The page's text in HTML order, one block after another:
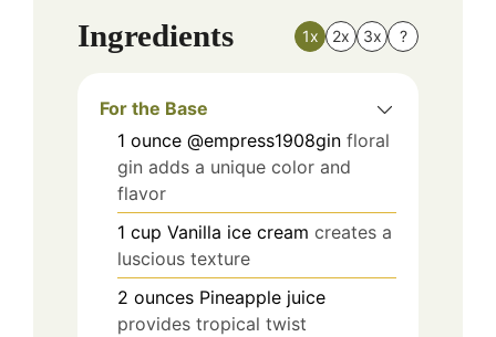
Ingredients 1x 2x 3x ?
For the Base
1 ounce @empress1908gin floral
gin adds a unique color and
flavor
1 cup Vanilla ice cream creates a
luscious texture
2 ounces Pineapple juice
provides tropical twist